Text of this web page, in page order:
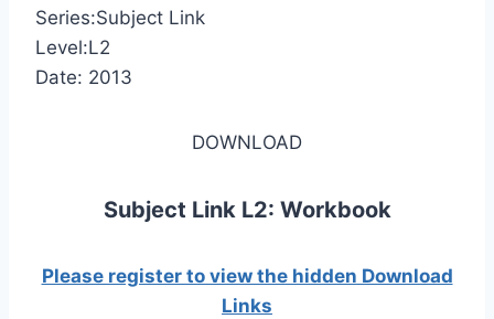
Series:Subject Link
Level:L2
Date: 2013
DOWNLOAD
Subject Link L2: Workbook
Please register to view the hidden Download
Links